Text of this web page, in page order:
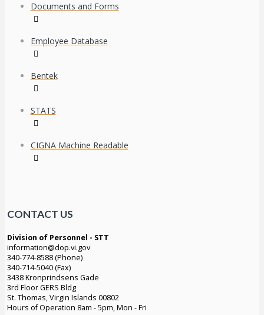
Documents and Forms
Employee Database
Bentek
STATS
CIGNA Machine Readable
CONTACT US
Division of Personnel - STT
information@dop.vi.gov
340-774-8588 (Phone)
340-714-5040 (Fax)
3438 Kronprindsens Gade
3rd Floor GERS Bldg
St. Thomas, Virgin Islands 00802
Hours of Operation 8am - 5pm, Mon - Fri